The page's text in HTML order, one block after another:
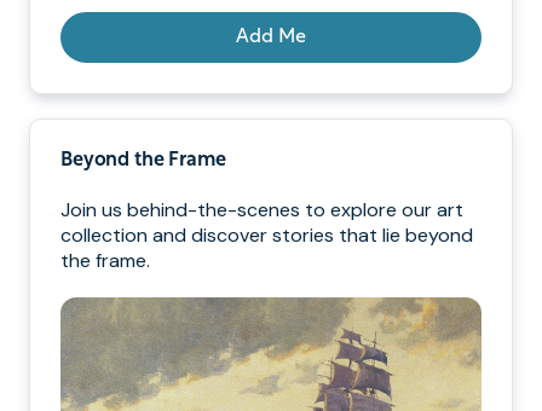
Add Me
Beyond the Frame
Join us behind-the-scenes to explore our art
collection and discover stories that lie beyond
the frame.